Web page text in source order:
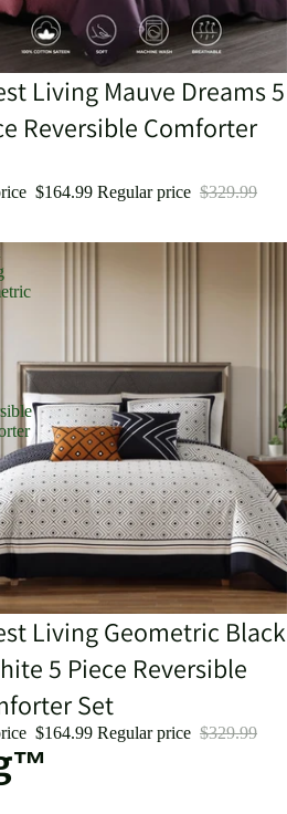
Living Mauve Dreams 5
Reversible Comforter
$164.99 Regular price $329.99
Living Geometric Black
5 Piece Reversible
Set
$164.99 Regular price $329.99